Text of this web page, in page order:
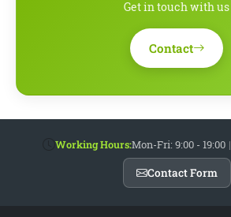
Get in touch with us
Contact
Working Hours:Mon-Fri: 9:00 - 19:00 |
Contact Form